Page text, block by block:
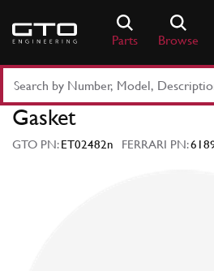
content
Parts Browse
Part
Number
Keyword
Gasket
GTO PN:ET02482n FERRARI PN: